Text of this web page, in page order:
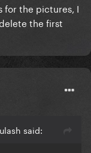
for the pictures, I
the first
said: